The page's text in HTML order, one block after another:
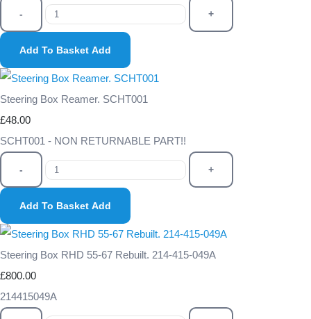
- +
Add To Basket Add
Steering Box Reamer. SCHT001
£48.00
SCHT001 - NON RETURNABLE PART!!
- +
Add To Basket Add
Steering Box RHD 55-67 Rebuilt. 214-415-049A
£800.00
214415049A